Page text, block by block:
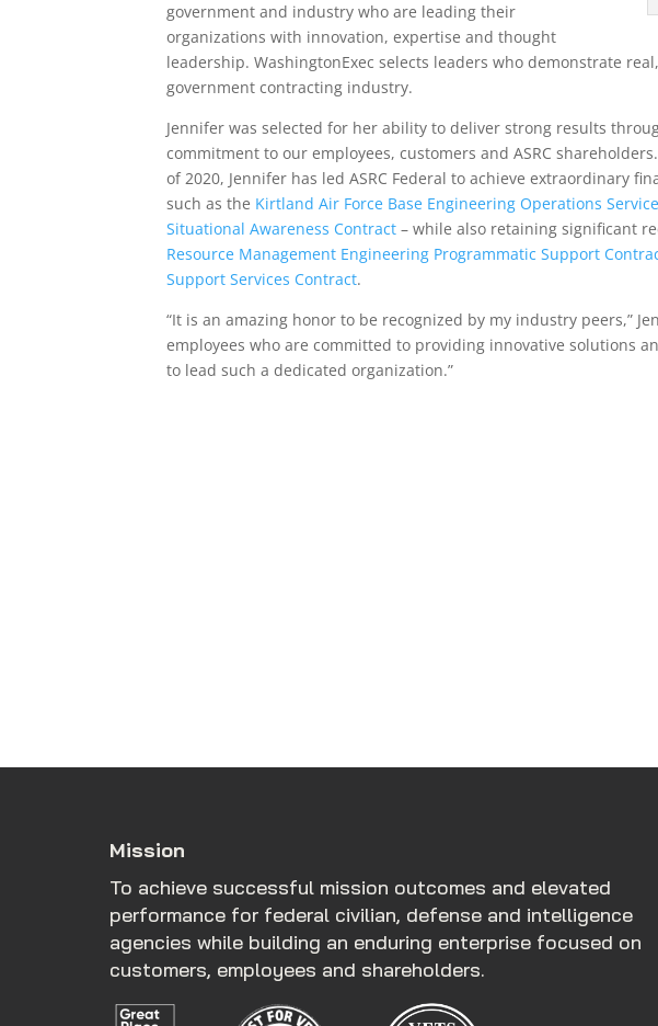
government and industry who are leading their
organizations with innovation, expertise and thought
leadership. WashingtonExec selects leaders who demonstrate
government contracting industry.
Jennifer was selected for her ability to deliver strong results
commitment to our employees, customers and ASRC
of 2020, Jennifer has led ASRC Federal to achieve extraordinary
such as the Kirtland Air Force Base Engineering Operations
Situational Awareness Contract – while also retaining significant
Resource Management Engineering Programmatic Support
Support Services Contract.
“It is an amazing honor to be recognized by my industry peers,”
employees who are committed to providing innovative solutions
to lead such a dedicated organization.”
Mission
To achieve successful mission outcomes and elevated
performance for federal civilian, defense and intelligence
agencies while building an enduring enterprise focused on
customers, employees and shareholders.